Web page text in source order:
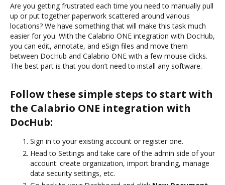
Are you getting frustrated each time you need to manually pull
up or put together paperwork scattered around various
locations? We have something that will make this task much
easier for you. With the Calabrio ONE integration with DocHub,
you can edit, annotate, and eSign files and move them
between DocHub and Calabrio ONE with a few mouse clicks.
The best part is that you don’t need to install any software.
Follow these simple steps to start with
the Calabrio ONE integration with
DocHub:
Sign in to your existing account or register one.
Head to Settings and take care of the admin side of your
account: create organization, import branding, manage
data security settings, etc.